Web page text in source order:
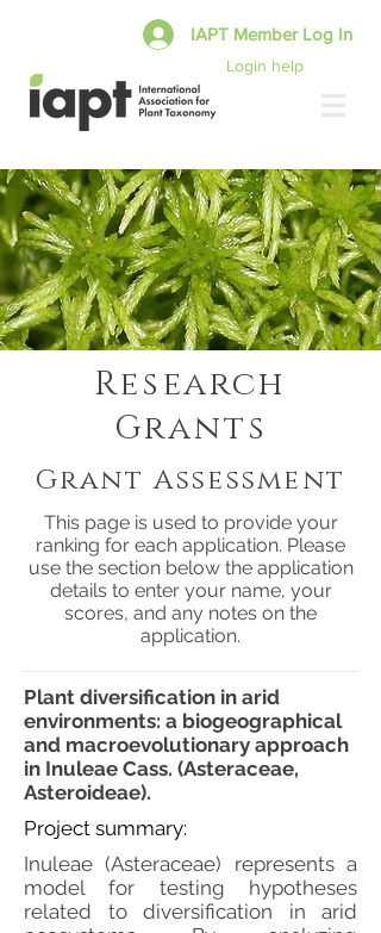
Login help
IAPT Member Log In
Research
Grants
Grant Assessment
This page is used to provide your
ranking for each application. Please
use the section below the application
details to enter your name, your
scores, and any notes on the
application.
Plant diversification in arid
environments: a biogeographical
and macroevolutionary approach
in Inuleae Cass. (Asteraceae,
Asteroideae).
Project summary:
Inuleae (Asteraceae) represents a
model for testing hypotheses
related to diversification in arid